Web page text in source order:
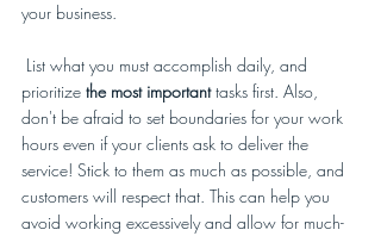
your business.
prioritize the most important tasks first. Also,
don't be afraid to set boundaries for your work
hours even if your clients ask to deliver the
service! Stick to them as much as possible, and
customers will respect that. This can help you
avoid working excessively and allow for much-